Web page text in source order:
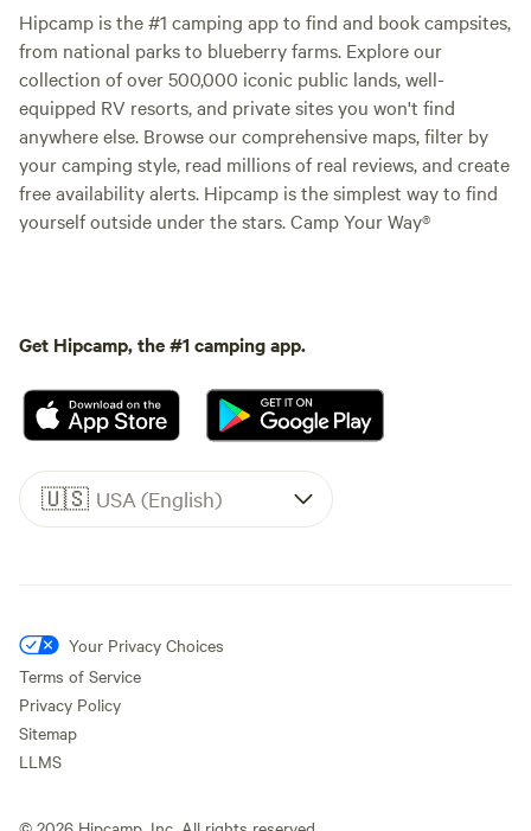
Hipcamp is the #1 camping app to find and book campsites,
from national parks to blueberry farms. Explore our
collection of over 500,000 iconic public lands, well-
equipped RV resorts, and private sites you won't find
anywhere else. Browse our comprehensive maps, filter by
your camping style, read millions of real reviews, and create
free availability alerts. Hipcamp is the simplest way to find
yourself outside under the stars. Camp Your Way®
Get Hipcamp, the #1 camping app.
🇺🇸 USA (English)
Your Privacy Choices
Terms of Service
Privacy Policy
Sitemap
LLMS